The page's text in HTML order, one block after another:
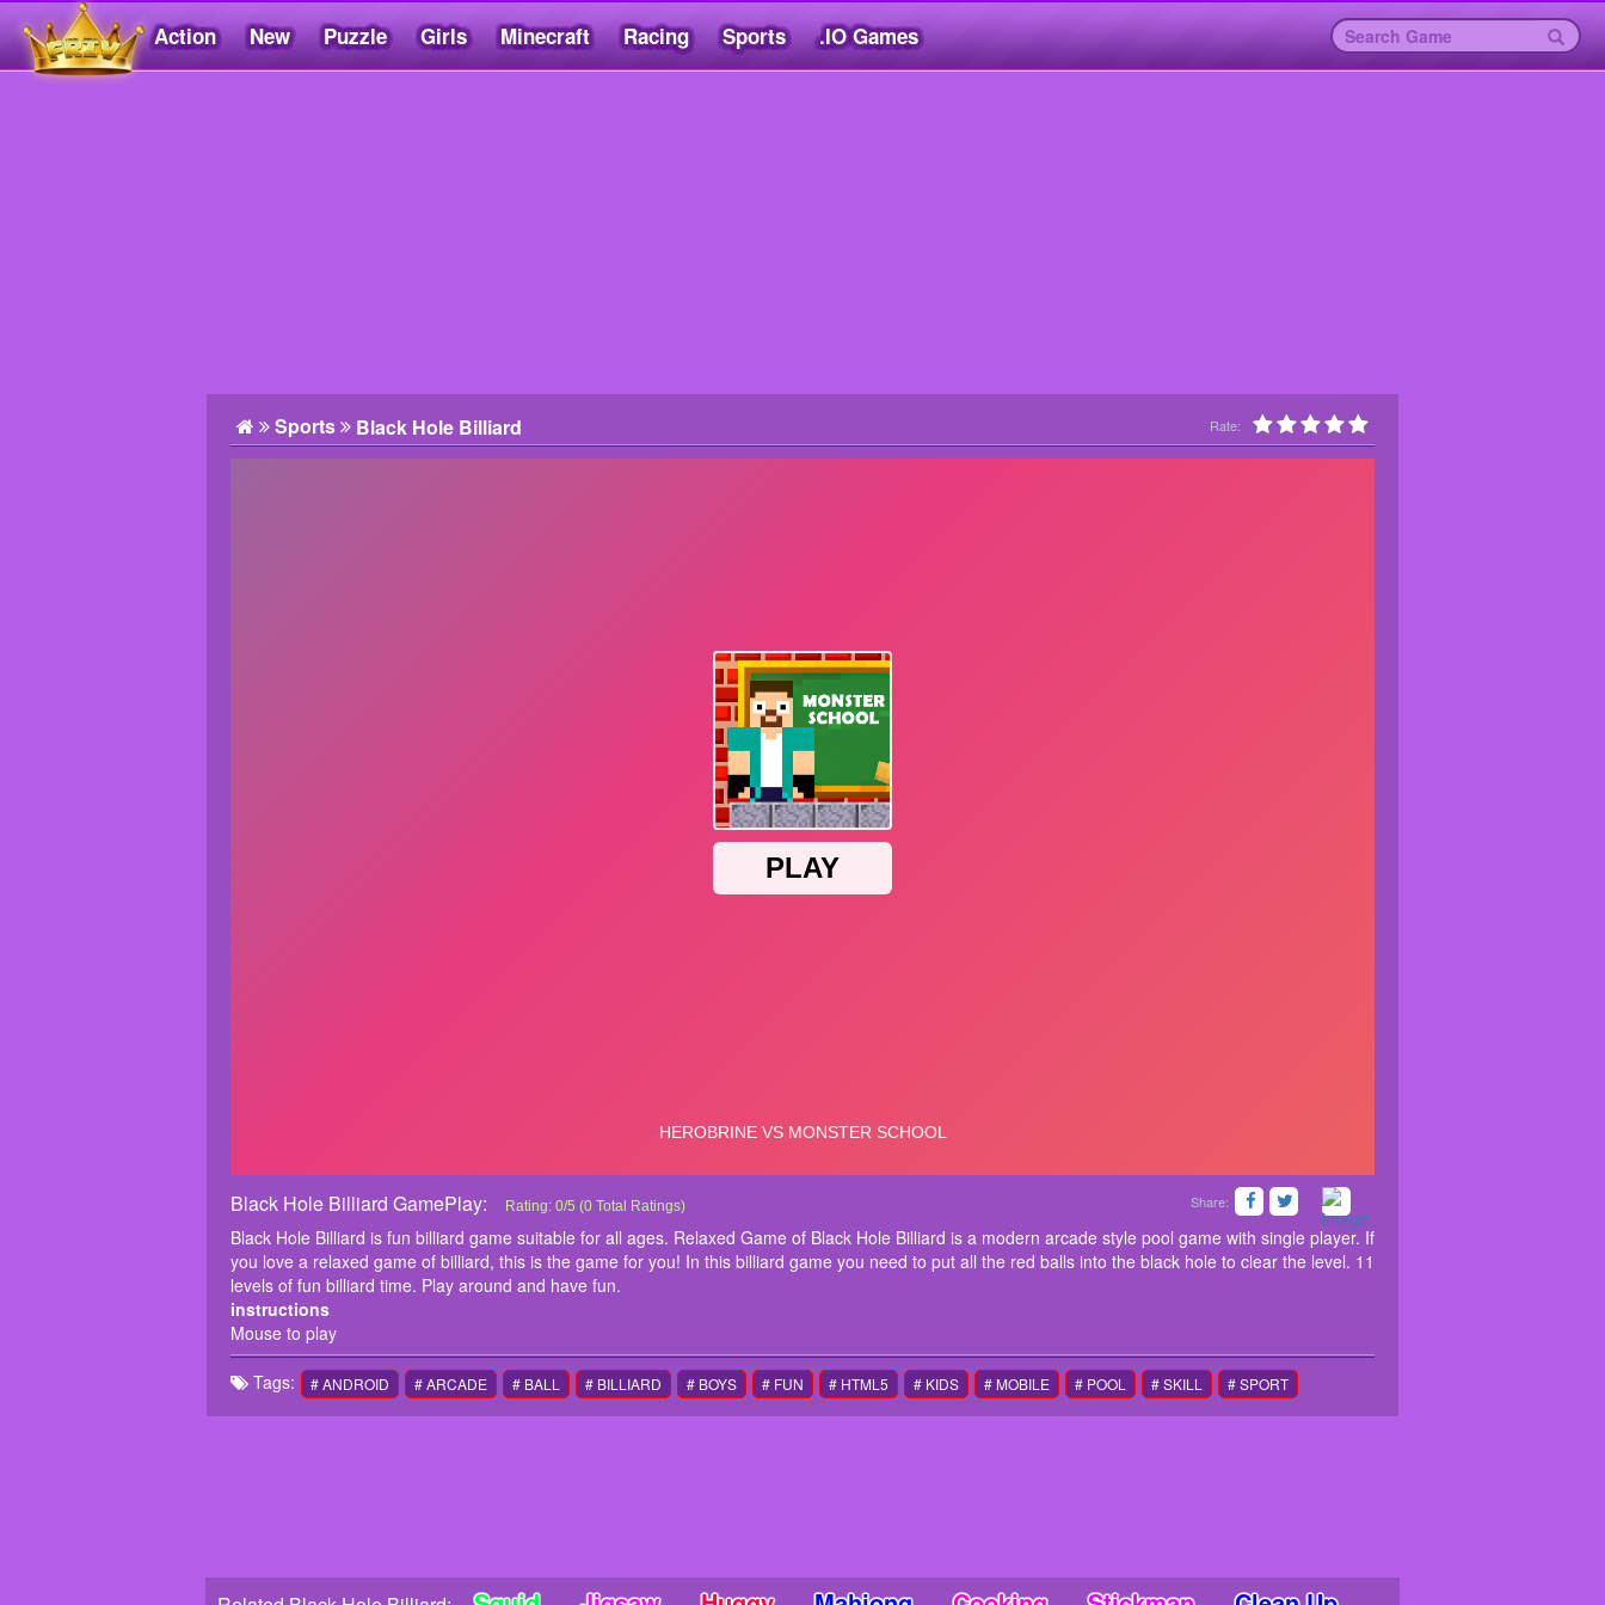
Action New Puzzle Girls Minecraft Racing Sports .IO Games
Friv5.me
Sports Black Hole Billiard Rate:
Share:
Black Hole Billiard GamePlay: Black Hole Billiard
Black Hole Billiard is fun billiard game suitable for all ages. Relaxed Game of Black Hole Billiard is a modern arcade style pool game with
single player. If you love a relaxed game of billiard, this is the game for you! In this billiard game you need to put all the red balls into the
black hole to clear the level. 11 levels of fun billiard time. Play around and have fun.
instructions
Mouse to play
Rating: 0/5 (0 Total Ratings)
Black Hole Billiard is fun billiard game suitable for all ages. Relaxed Game of Black Hole Billiard is a modern arcade style pool game with single player. If
you love a relaxed game of billiard, this is the game for you! In this billiard game you need to put all the red balls into the black hole to clear the level. 11
levels of fun billiard time. Play around and have fun.
instructions
Mouse to play
Tags: # ANDROID # ARCADE # BALL # BILLIARD # BOYS # FUN # HTML5 # KIDS # MOBILE # POOL # SKILL # SPORT